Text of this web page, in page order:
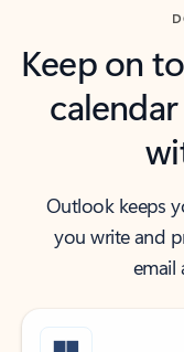
Keep on
Outlook keeps
you write and
email